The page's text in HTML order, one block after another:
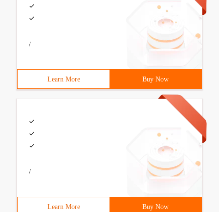
/
Learn More Buy Now
/
Learn More Buy Now